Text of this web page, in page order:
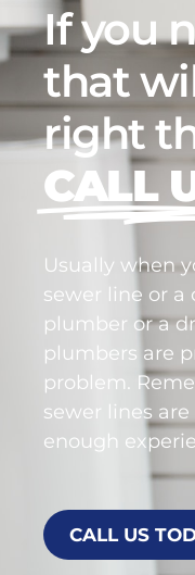
If you
that
right
CALL
Usually when
sewer line or a
plumber or a
plumbers are
problem.
sewer lines
enough
CALL US